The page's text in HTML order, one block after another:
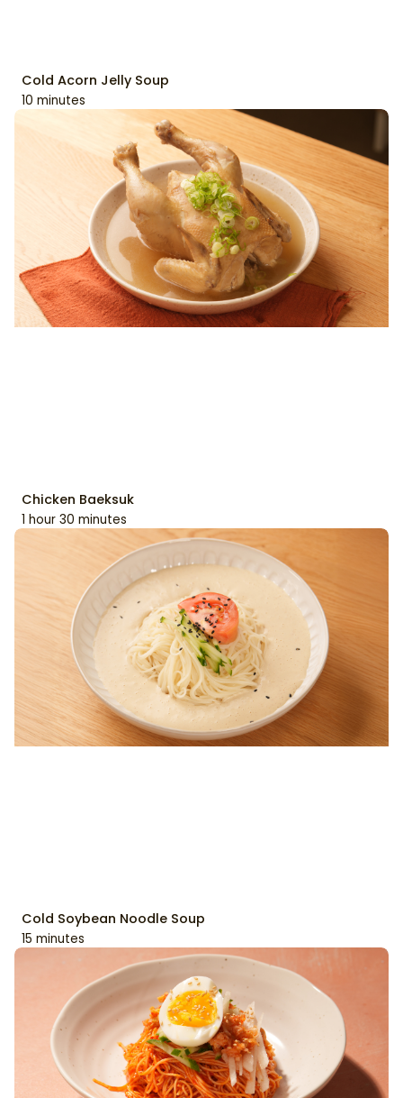
Cold Acorn Jelly Soup
10 minutes
Chicken Baeksuk
1 hour 30 minutes
Cold Soybean Noodle Soup
15 minutes